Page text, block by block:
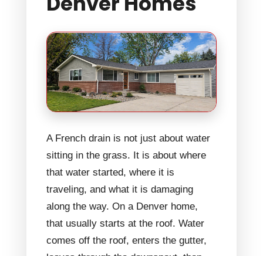
A French drain is not just about water
sitting in the grass. It is about where
that water started, where it is
traveling, and what it is damaging
along the way. On a Denver home,
that usually starts at the roof. Water
comes off the roof, enters the gutter,